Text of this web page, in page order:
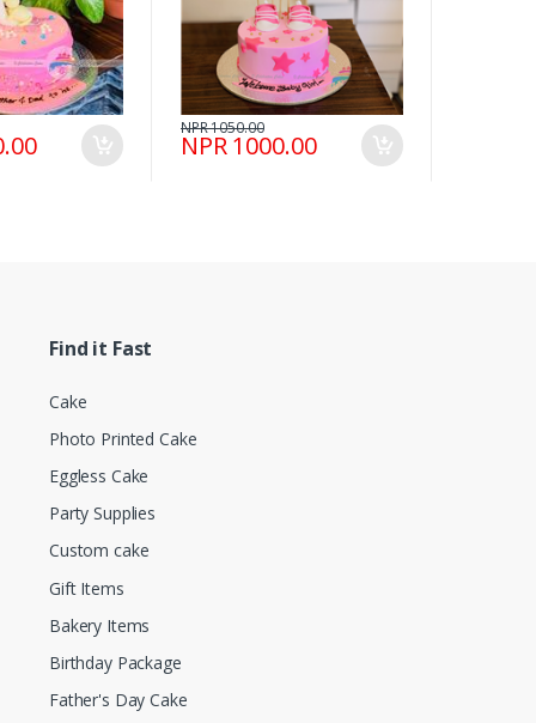
NPR 1000.00
NPR 1050.00
Find it Fast
Cake
Photo Printed Cake
Eggless Cake
Party Supplies
Custom cake
Gift Items
Bakery Items
Birthday Package
Father's Day Cake